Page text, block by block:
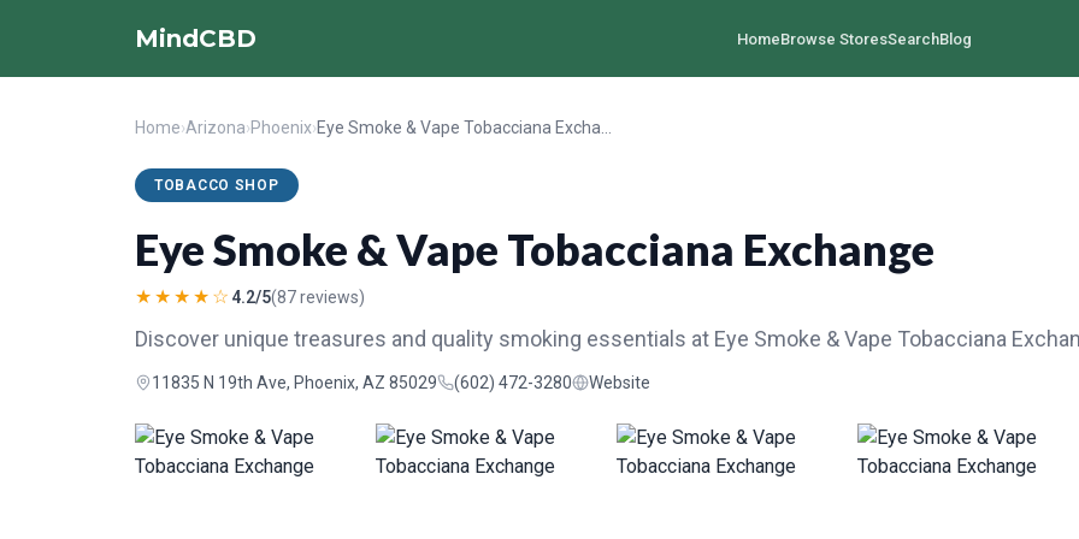
MindCBD HomeBrowse StoresSearchBlog
Home›Arizona›Phoenix›
TOBACCO SHOP
Eye Smoke & Vape Tobacciana Exchange
★★★★☆ 4.2/5(87 reviews)
Discover unique treasures and quality smoking essentials at Eye Smoke & Vape Tobacciana
11835 N 19th Ave, Phoenix, AZ 85029 (602) 472-3280 Website